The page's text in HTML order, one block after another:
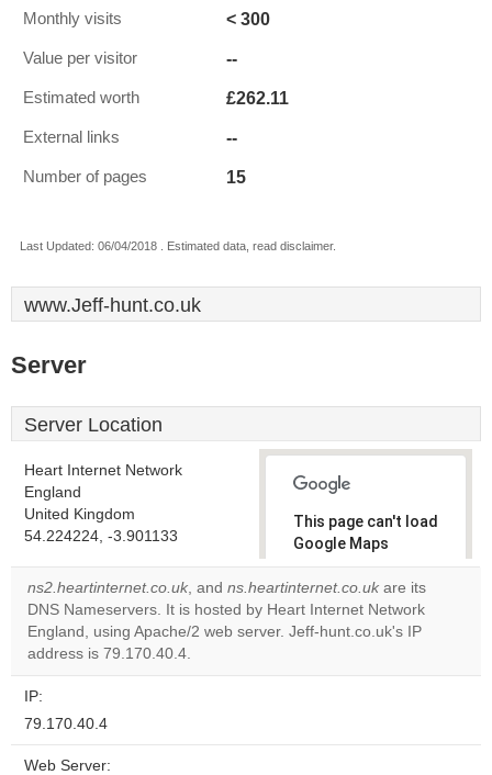
Monthly visits < 300
Value per visitor --
Estimated worth £262.11
External links --
Number of pages 15
Last Updated: 06/04/2018 . Estimated data, read disclaimer.
www.Jeff-hunt.co.uk
Server
Server Location
Heart Internet Network
England
United Kingdom
54.224224, -3.901133
This page can't load
Google Maps
correctly.
Do you
own this
OK
ns2.heartinternet.co.uk, and ns.heartinternet.co.uk are its
DNS Nameservers. It is hosted by Heart Internet Network
England, using Apache/2 web server. Jeff-hunt.co.uk's IP
address is 79.170.40.4.
IP:
79.170.40.4
Web Server: